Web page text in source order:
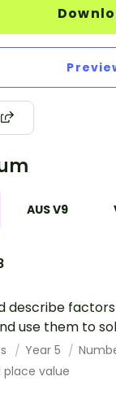
AUS V9
describe
use them to
Year 5
place value